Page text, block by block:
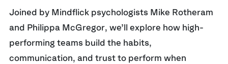
Joined by Mindflick psychologists Mike Rotheram
and Philippa McGregor, we’ll explore how high-
performing teams build the habits,
communication, and trust to perform when